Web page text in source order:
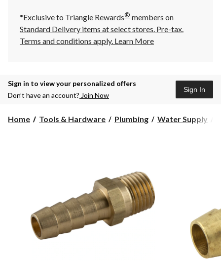
*Exclusive to Triangle Rewards® members on
Standard Delivery items at select stores. Pre-tax.
Terms and conditions apply. Learn More
Sign in to view your personalized offers
Don’t have an account? Join Now
Sign In
Home Tools & Hardware Plumbing Water Supply